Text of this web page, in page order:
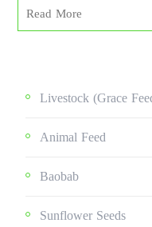
Livestock (grace
Animal Feed
Baobab
Sunflower Seeds